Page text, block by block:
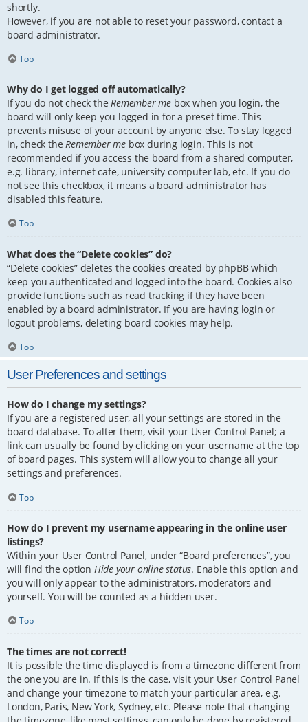
shortly.
However, if you are not able to reset your password, contact a
board administrator.
Top
Why do I get logged off automatically?
If you do not check theRemember me box when you login, the
board will only keep you logged in for a preset time. This
prevents misuse of your account by anyone else. To stay logged
in, check theRemember me box during login. This is not
recommended if you access the board from a shared computer,
e.g. library, internet cafe, university computer lab, etc. If you do
not see this checkbox, it means a board administrator has
disabled this feature.
Top
What does the “Delete cookies” do?
“Delete cookies” deletes the cookies created by phpBB which
keep you authenticated and logged into the board. Cookies also
provide functions such as read tracking if they have been
enabled by a board administrator. If you are having login or
logout problems, deleting board cookies may help.
Top
User Preferences and settings
How do I change my settings?
If you are a registered user, all your settings are stored in the
board database. To alter them, visit your User Control Panel; a
link can usually be found by clicking on your username at the top
of board pages. This system will allow you to change all your
settings and preferences.
Top
How do I prevent my username appearing in the online user
listings?
Within your User Control Panel, under “Board preferences”, you
will find the option Hide your online status. Enable this option and
you will only appear to the administrators, moderators and
yourself. You will be counted as a hidden user.
Top
The times are not correct!
It is possible the time displayed is from a timezone different from
the one you are in. If this is the case, visit your User Control Panel
and change your timezone to match your particular area, e.g.
London, Paris, New York, Sydney, etc. Please note that changing